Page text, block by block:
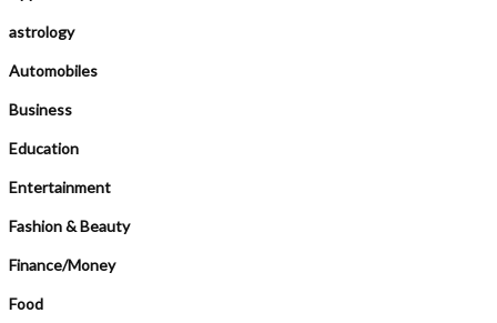
astrology
Automobiles
Business
Education
Entertainment
Fashion & Beauty
Finance/Money
Food